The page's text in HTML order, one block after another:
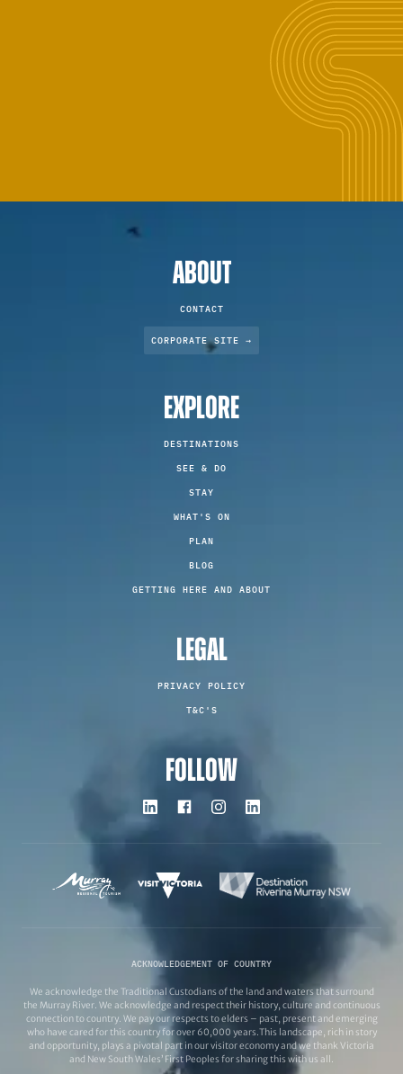
ABOUT
CONTACT
CORPORATE SITE →
EXPLORE
DESTINATIONS
SEE & DO
STAY
WHAT'S ON
PLAN
BLOG
GETTING HERE AND ABOUT
LEGAL
PRIVACY POLICY
T&C'S
FOLLOW
ACKNOWLEDGEMENT OF COUNTRY
We acknowledge the Traditional Custodians of the land and waters that surround
the Murray River. We acknowledge and respect their history, culture and continuous
connection to country. We pay our respects to elders – past, present and emerging
who have cared for this country for over 60,000 years.This landscape, rich in story
and opportunity, plays a pivotal part in our visitor economy and we thank Victoria
and New South Wales’ First Peoples for sharing this with us all.